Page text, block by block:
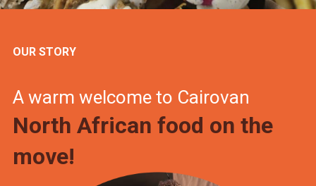
OUR STORY
A warm welcome to Cairovan
North African food on the
move!